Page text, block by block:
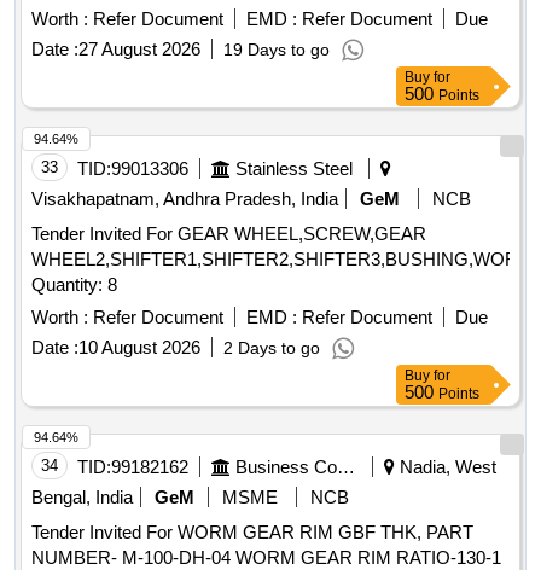
LPS( as per drawing mention note no-2) [ Warran ty Period:
30 Months after the date of delivery ] ]
Worth : Refer Document EMD : Refer Document
Due
Date :27 August 2026 19 Days to go
Buy for
500 Points
33 TID:99013306
Stainless Steel
Visakhapatnam, Andhra Pradesh, India
GeM
NCB
Tender Invited For GEAR WHEEL,SCREW,GEAR
WHEEL2,SHIFTER1,SHIFTER2,SHIFTER3,BUSHING,WORM
Quantity: 8
Worth : Refer Document EMD : Refer Document
Due
Date :10 August 2026 2 Days to go
94.64%
Buy for
500 Points
34 TID:99182162 Business Consultancy
Nadia, West
Bengal, India
GeM MSME
NCB
Tender Invited For WORM GEAR RIM GBF THK, PART
NUMBER- M-100-DH-04 WORM GEAR RIM RATIO-130-1
94.64%